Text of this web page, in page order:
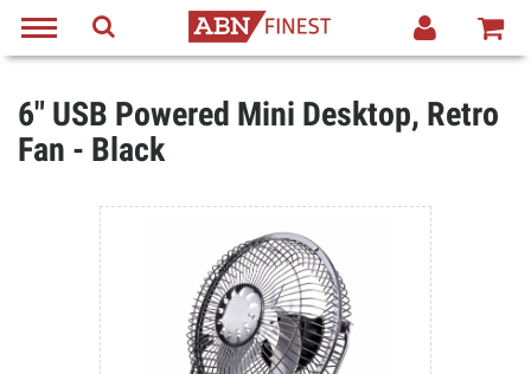
6" USB Powered Mini Desktop, Retro
Fan - Black